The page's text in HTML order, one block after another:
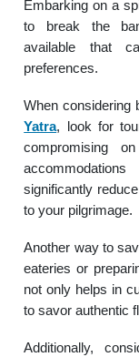
Embarking on a
to break the
available that
preferences.
When considering
Yatra, look for
compromising
significantly
to your pilgrimage.
Another way to
eateries or
not only helps in
to savor authentic
Additionally,